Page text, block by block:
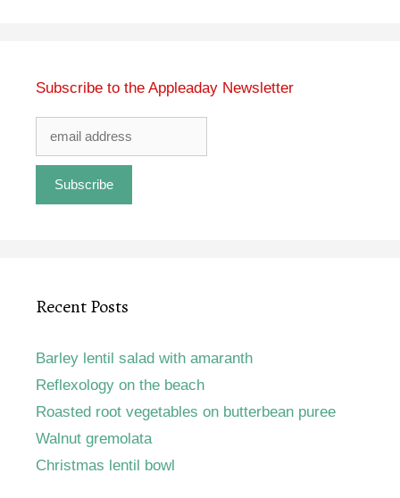
Subscribe to the Appleaday Newsletter
Recent Posts
Barley lentil salad with amaranth
Reflexology on the beach
Roasted root vegetables on butterbean puree
Walnut gremolata
Christmas lentil bowl